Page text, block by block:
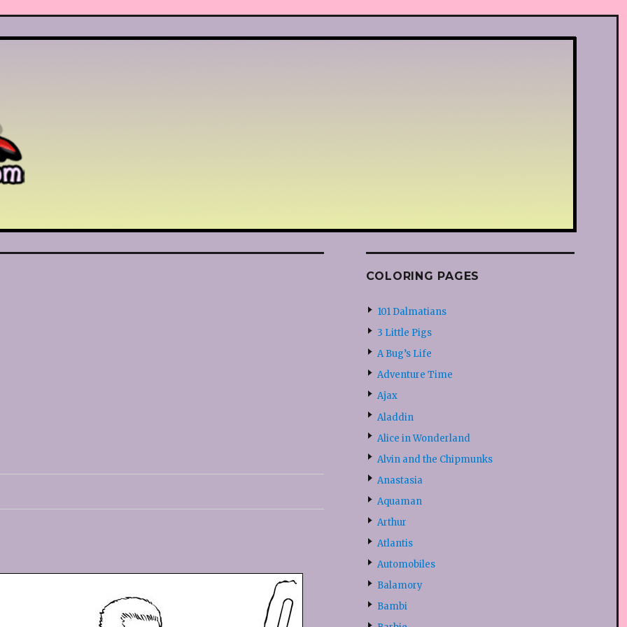
COLORING PAGES
101 Dalmatians
3 Little Pigs
A Bug’s Life
Adventure Time
Ajax
Aladdin
Alice in Wonderland
Alvin and the Chipmunks
Anastasia
Aquaman
Arthur
Atlantis
Automobiles
Balamory
Bambi